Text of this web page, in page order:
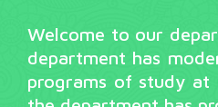
Welcome to our
department has
programs of study at